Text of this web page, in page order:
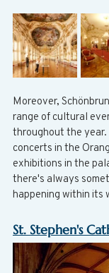
Moreover,
range of cultural
throughout the year.
concerts in the
exhibitions in the
there's always
happening within its
St. Stephen's